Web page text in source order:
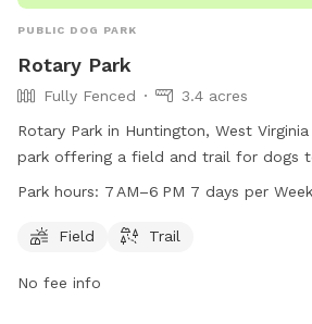
PUBLIC DOG PARK
Rotary Park
Fully Fenced
3.4 acres
Rotary Park in Huntington, West
park offering a field and trail for dogs
park is open from 7 AM to 6 PM seven
to enjoy some outdoor fun. For more
Park hours: 7 AM–6 PM 7 days per Week
Field Trail
No fee info